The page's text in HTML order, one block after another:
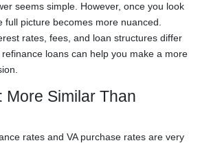
seems simple. However, once you look
full picture becomes more nuanced.
rates, fees, and loan structures differ
loans can help you make a more
More Similar Than
rates and VA purchase rates are very